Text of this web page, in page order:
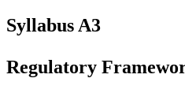
Syllabus A3
Regulatory